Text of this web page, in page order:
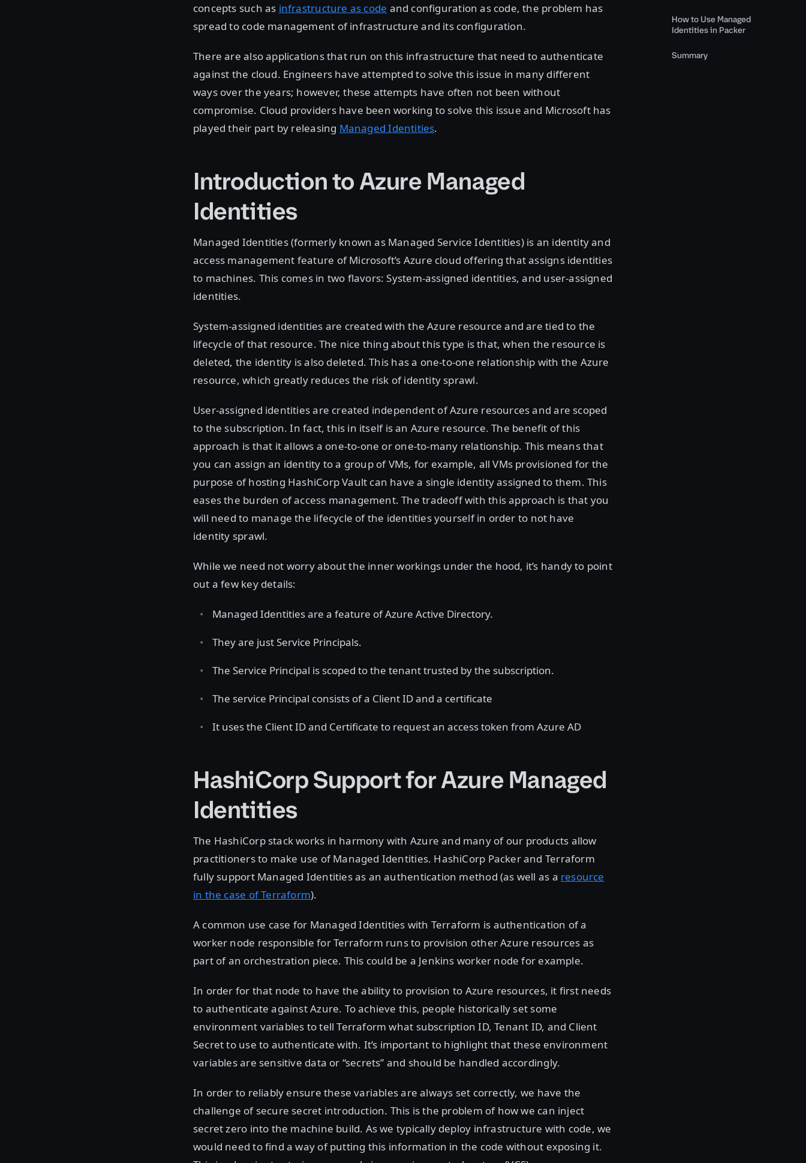
concepts such as infrastructure as code and configuration as code, the problem has
spread to code management of infrastructure and its configuration.
There are also applications that run on this infrastructure that need to authenticate
against the cloud. Engineers have attempted to solve this issue in many different
ways over the years; however, these attempts have often not been without
compromise. Cloud providers have been working to solve this issue and Microsoft has
played their part by releasing Managed Identities.
Introduction to Azure Managed
Identities
Managed Identities (formerly known as Managed Service Identities) is an identity and
access management feature of Microsoft’s Azure cloud offering that assigns identities
to machines. This comes in two flavors: System-assigned identities, and user-assigned
identities.
System-assigned identities are created with the Azure resource and are tied to the
lifecycle of that resource. The nice thing about this type is that, when the resource is
deleted, the identity is also deleted. This has a one-to-one relationship with the Azure
resource, which greatly reduces the risk of identity sprawl.
User-assigned identities are created independent of Azure resources and are scoped
to the subscription. In fact, this in itself is an Azure resource. The benefit of this
approach is that it allows a one-to-one or one-to-many relationship. This means that
you can assign an identity to a group of VMs, for example, all VMs provisioned for the
purpose of hosting HashiCorp Vault can have a single identity assigned to them. This
eases the burden of access management. The tradeoff with this approach is that you
will need to manage the lifecycle of the identities yourself in order to not have
identity sprawl.
While we need not worry about the inner workings under the hood, it’s handy to point
out a few key details:
Managed Identities are a feature of Azure Active Directory.
They are just Service Principals.
The Service Principal is scoped to the tenant trusted by the subscription.
The service Principal consists of a Client ID and a certificate
It uses the Client ID and Certificate to request an access token from Azure AD
HashiCorp Support for Azure Managed
Identities
The HashiCorp stack works in harmony with Azure and many of our products allow
practitioners to make use of Managed Identities. HashiCorp Packer and Terraform
fully support Managed Identities as an authentication method (as well as a resource
in the case of Terraform).
A common use case for Managed Identities with Terraform is authentication of a
worker node responsible for Terraform runs to provision other Azure resources as
part of an orchestration piece. This could be a Jenkins worker node for example.
In order for that node to have the ability to provision to Azure resources, it first needs
to authenticate against Azure. To achieve this, people historically set some
environment variables to tell Terraform what subscription ID, Tenant ID, and Client
Secret to use to authenticate with. It’s important to highlight that these environment
variables are sensitive data or “secrets” and should be handled accordingly.
In order to reliably ensure these variables are always set correctly, we have the
challenge of secure secret introduction. This is the problem of how we can inject
secret zero into the machine build. As we typically deploy infrastructure with code, we
would need to find a way of putting this information in the code without exposing it.
How to Use Managed
Identities in Packer
Summary